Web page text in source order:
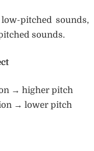
pitched sounds,
sounds.
→ higher pitch
→ lower pitch